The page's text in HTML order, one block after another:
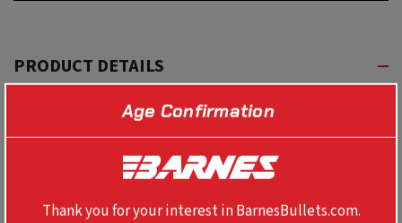
PRODUCT DETAILS
With all of the benefits of the TSX, these bullets have a
polymer tip that boosts B.C. and initiates expansion. The
re-engineered nose cavity provides faster expansion and
devastating terminal performance.
Age Confirmation
Thank you for your interest in BarnesBullets.com.